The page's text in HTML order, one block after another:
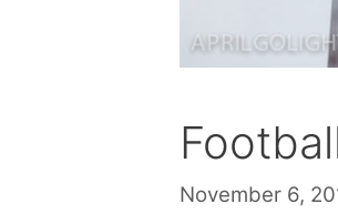
November 6,